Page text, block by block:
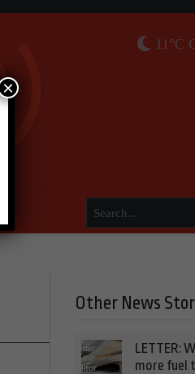
11°C
Other News
LETTER:
more fuel
×